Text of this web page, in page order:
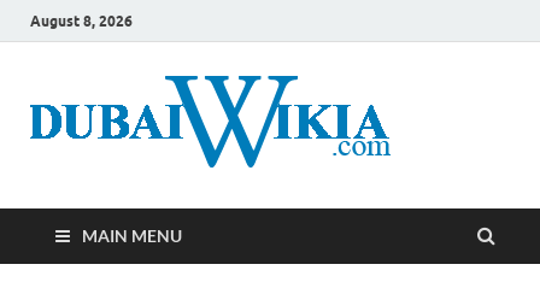
August 8, 2026
MAIN MENU